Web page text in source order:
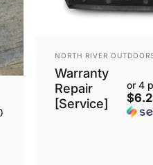
VENDOR:
NORTH RIVER
Warranty
Repair
[Service]
or 4